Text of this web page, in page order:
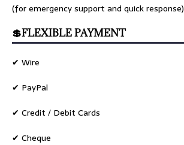
(for emergency support and quick response)
💲FLEXIBLE PAYMENT
✔ Wire
✔ PayPal
✔ Credit / Debit Cards
✔ Cheque